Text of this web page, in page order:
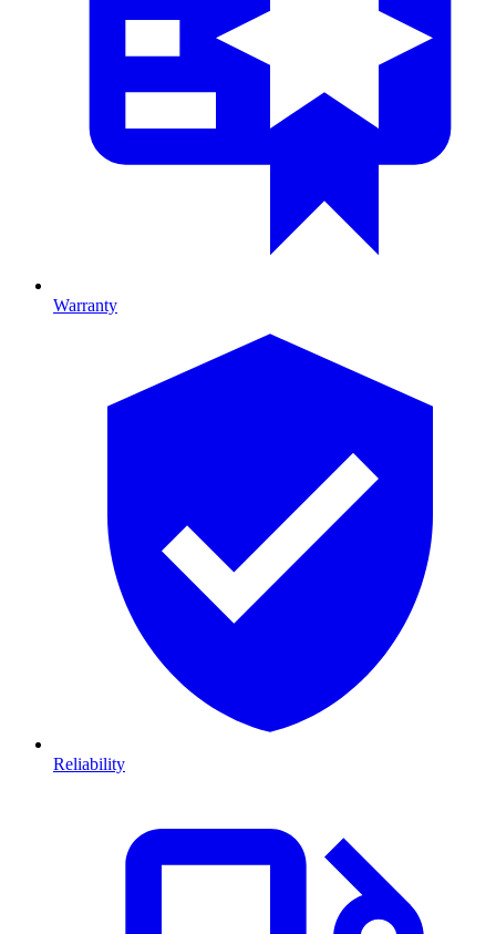
Warranty
Reliability